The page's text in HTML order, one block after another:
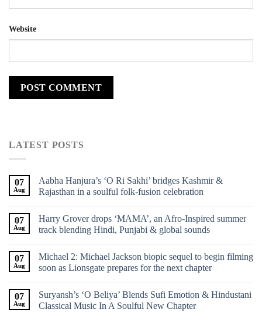
Website
LATEST POSTS
07
Aug
Aabha Hanjura’s ‘O Ri Sakhi’ bridges Kashmir &
Rajasthan in a soulful folk-fusion celebration
07
Aug
Harry Grover drops ‘MAMA’, an Afro-Inspired summer
track blending Hindi, Punjabi & global sounds
07
Aug
Michael 2: Michael Jackson biopic sequel to begin filming
soon as Lionsgate prepares for the next chapter
07
Aug
Suryansh’s ‘O Beliya’ Blends Sufi Emotion & Hindustani
Classical Music In A Soulful New Chapter